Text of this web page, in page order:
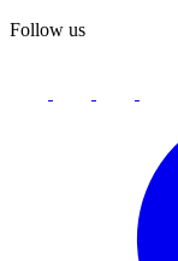
Follow us